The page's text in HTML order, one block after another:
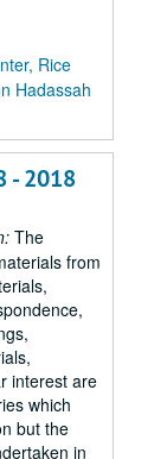
Rice
Hadassah
- 2018
The
from
interest are
which
but the
in